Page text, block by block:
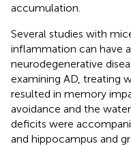
accumulation.
Several studies with
inflammation can have
neurodegenerative
examining AD, treating
resulted in memory
avoidance and the
deficits were
and hippocampus and